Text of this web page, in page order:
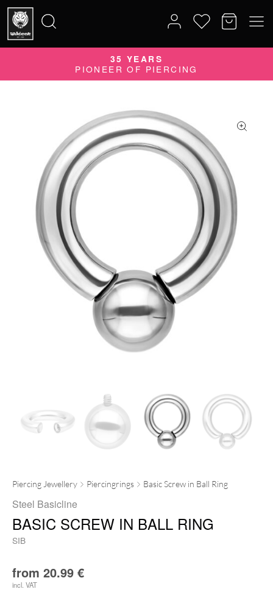
for:
35 YEARS
PIONEER OF PIERCING
Piercing Jewellery Piercingrings Basic Screw in Ball Ring
Steel Basicline
BASIC SCREW IN BALL RING
SIB
from 20.99 €
incl. VAT